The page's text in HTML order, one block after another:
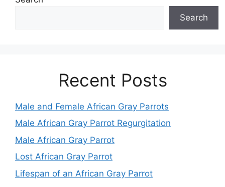
Search
Recent Posts
Male and Female African Gray Parrots
Male African Gray Parrot Regurgitation
Male African Gray Parrot
Lost African Gray Parrot
Lifespan of an African Gray Parrot